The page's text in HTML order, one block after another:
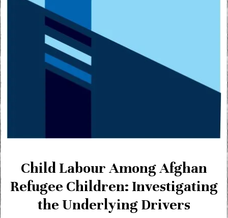
Child Labour Among Afghan
Refugee Children: Investigating
the Underlying Drivers